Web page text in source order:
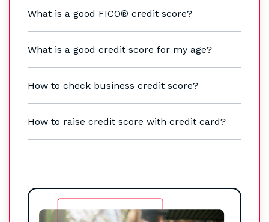
What is a good FICO® credit score?
What is a good credit score for my age?
How to check business credit score?
How to raise credit score with credit card?